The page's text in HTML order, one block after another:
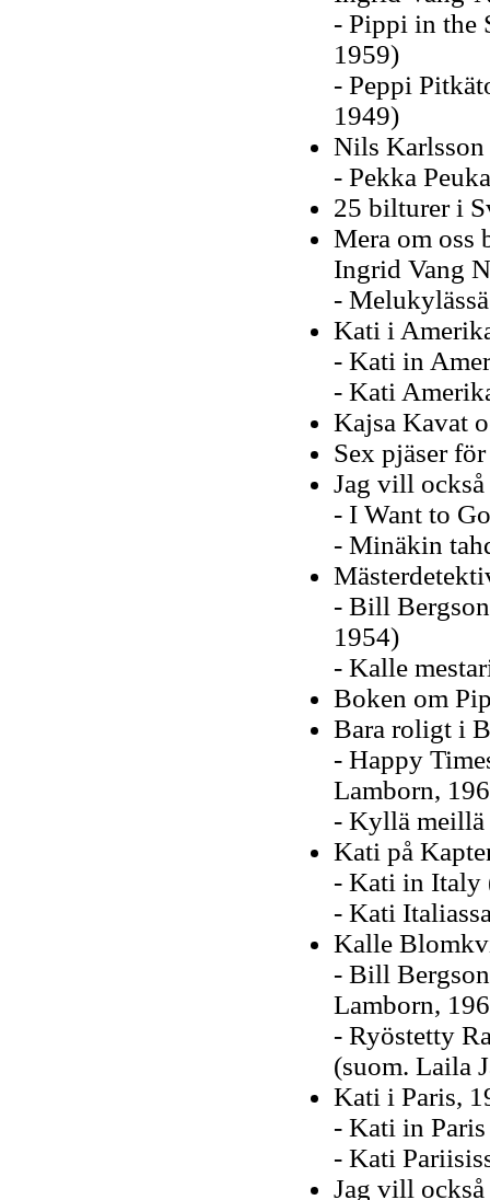
- Pippi in the
1959)
- Peppi
1949)
Nils
- Pekka
25 bilturer i
Mera om oss
Ingrid Vang
-
Kati i
- Kati in
- Kati
Kajsa Kavat
Sex pjäser
Jag vill
- I Want to
- Minäkin
- Bill
1954)
- Kalle
Boken om
Bara roligt i
- Happy
Lamborn,
- Kyllä meillä
Kati på
- Kati in Italy
- Kati
Kalle
- Bill
Lamborn,
- Ryöstetty
(suom. Laila
Kati i Paris,
- Kati in
- Kati
Jag vill